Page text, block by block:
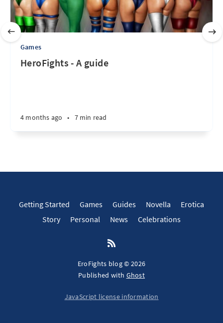
Games
HeroFights - A guide
4 months ago • 7 min read
Getting Started Games Guides Novella
Erotica
Story
Personal News Celebrations
EroFights blog © 2026
Published with Ghost
JavaScript license information